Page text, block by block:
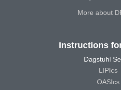
More about
Instructions
Dagstuhl
LIPIcs
OASIcs